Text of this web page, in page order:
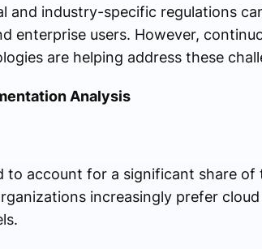
and industry-specific regulations
enterprise users. However,
are helping address these
Analysis
to account for a significant share
increasingly prefer